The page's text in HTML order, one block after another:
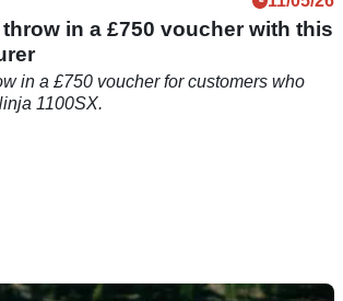
in a £750 voucher with this
in a £750 voucher for customers who
1100SX.